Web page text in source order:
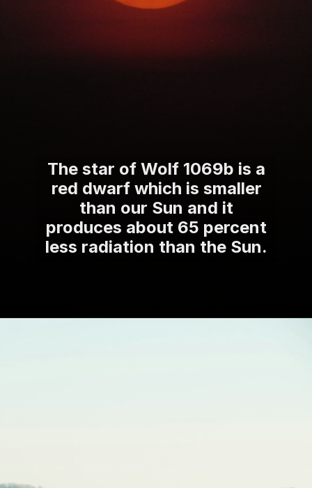
The star of Wolf 1069b is a
red dwarf which is smaller
than our Sun and it
produces about 65 percent
less radiation than the Sun.